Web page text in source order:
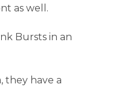
as well.
Bursts in an
they have a